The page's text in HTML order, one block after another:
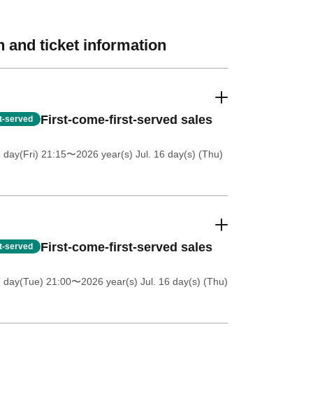
and ticket information
served First-come-first-served sales
day(Fri) 21:15〜2026 year(s) Jul. 16 day(s) (Thu)
served First-come-first-served sales
day(Tue) 21:00〜2026 year(s) Jul. 16 day(s) (Thu)